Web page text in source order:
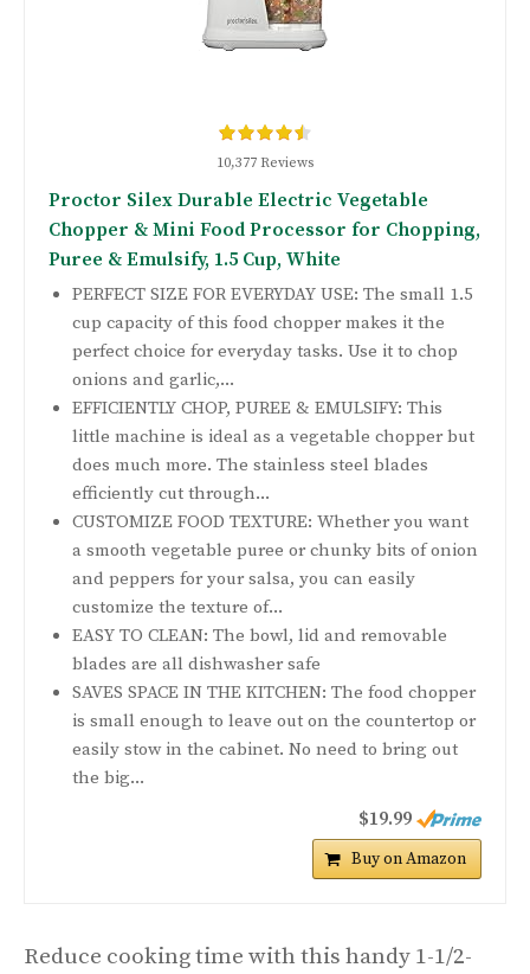
10,377 Reviews
Proctor Silex Durable Electric Vegetable
Chopper & Mini Food Processor for Chopping,
Puree & Emulsify, 1.5 Cup, White
PERFECT SIZE FOR EVERYDAY USE: The small 1.5
cup capacity of this food chopper makes it the
perfect choice for everyday tasks. Use it to chop
onions and garlic,...
EFFICIENTLY CHOP, PUREE & EMULSIFY: This
little machine is ideal as a vegetable chopper but
does much more. The stainless steel blades
efficiently cut through...
CUSTOMIZE FOOD TEXTURE: Whether you want
a smooth vegetable puree or chunky bits of onion
and peppers for your salsa, you can easily
customize the texture of...
EASY TO CLEAN: The bowl, lid and removable
blades are all dishwasher safe
SAVES SPACE IN THE KITCHEN: The food chopper
is small enough to leave out on the countertop or
easily stow in the cabinet. No need to bring out
the big...
$19.99
Buy on Amazon
Reduce cooking time with this handy 1-1/2-